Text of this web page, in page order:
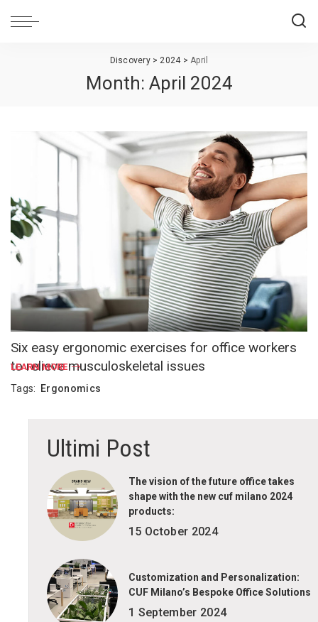
Discovery>2024>April
Month: April 2024
Six easy ergonomic exercises for office workers
to relieve musculoskeletal issues
Tags: Ergonomics
LEARN MORE
Ultimi Post
The vision of the future office takes
shape with the new cuf milano 2024
products:
15 October 2024
Customization and Personalization:
CUF Milano’s Bespoke Office Solutions
1 September 2024